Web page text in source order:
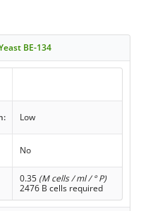
BE-134
Low
No
0.35 (M cells / ml / ° P)
2476 B cells required